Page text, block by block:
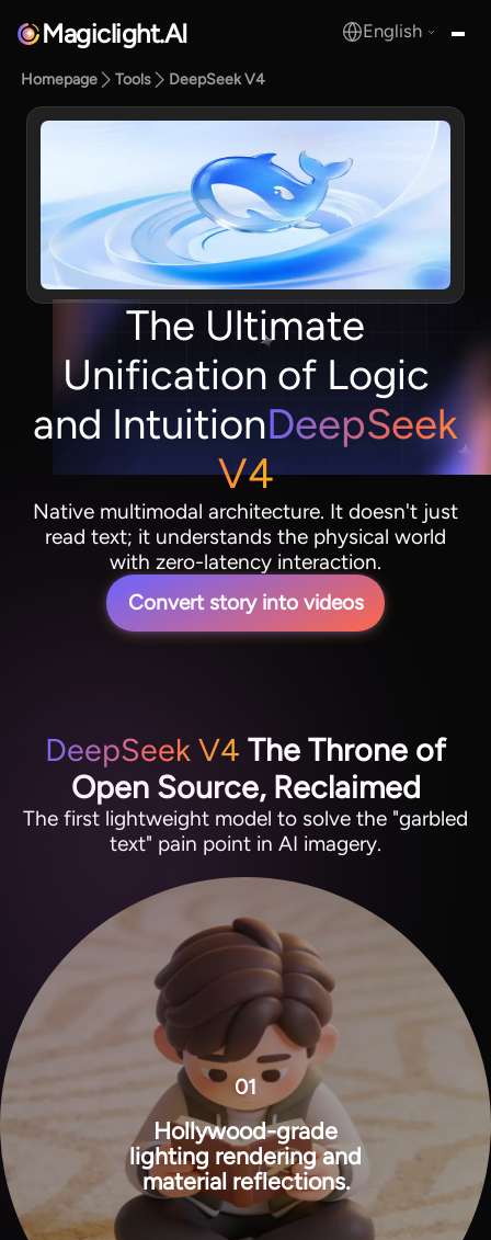
Magiclight.AI English
Homepage Tools DeepSeek V4
The Ultimate
Unification of Logic
and IntuitionDeepSeek
V4
Native multimodal architecture. It doesn't just
read text; it understands the physical world
with zero-latency interaction.
Convert story into videos
DeepSeek V4 The Throne of
Open Source, Reclaimed
The first lightweight model to solve the "garbled
text" pain point in AI imagery.
01
Hollywood-grade
lighting rendering and
material reflections.